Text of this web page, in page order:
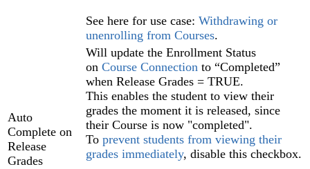
See here for use case: Withdrawing or
unenrolling from Courses‍.
Auto
Complete on
Release
Grades
Will update the Enrollment Status
on Course Connection‍ to “Completed”
when Release Grades = TRUE.
This enables the student to view their
grades the moment it is released, since
their Course is now "completed".
To prevent students from viewing their
grades immediately, disable this checkbox.